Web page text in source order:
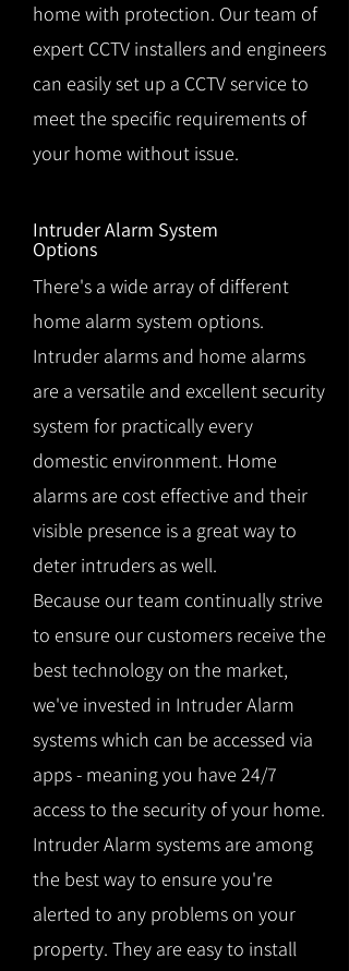
home with protection. Our team of
expert CCTV installers and engineers
can easily set up a CCTV service to
meet the specific requirements of
your home without issue.
Intruder Alarm System
Options
There's a wide array of different
home alarm system options.
Intruder alarms and home alarms
are a versatile and excellent security
system for practically every
domestic environment. Home
alarms are cost effective and their
visible presence is a great way to
deter intruders as well.
Because our team continually strive
to ensure our customers receive the
best technology on the market,
we've invested in Intruder Alarm
systems which can be accessed via
apps - meaning you have 24/7
access to the security of your home.
Intruder Alarm systems are among
the best way to ensure you're
alerted to any problems on your
property. They are easy to install